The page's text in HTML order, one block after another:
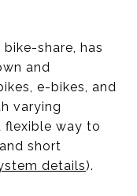
share, has
and
e-bikes, and
varying
flexible way to
short
details).